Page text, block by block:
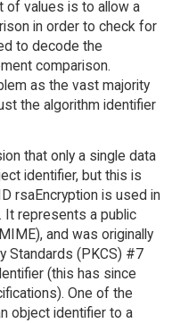
of values is to allow a
in order to check for
to decode the
comparison.
as the vast majority
the algorithm identifier
that only a single data
identifier, but this is
rsaEncryption is used in
It represents a public
and was originally
Standards (PKCS) #7
(this has since
One of the
object identifier to a